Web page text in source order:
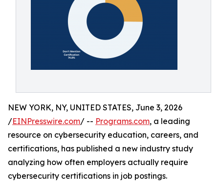
NEW YORK, NY, UNITED STATES, June 3, 2026
/EINPresswire.com/ -- Programs.com, a leading
resource on cybersecurity education, careers, and
certifications, has published a new industry study
analyzing how often employers actually require
cybersecurity certifications in job postings.